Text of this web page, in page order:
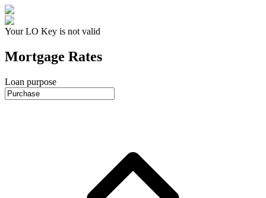
Your LO Key is not valid
Mortgage Rates
Loan purpose